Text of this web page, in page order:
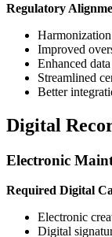
Regulatory
Improved
Enhanced
Streamlined
Better
Digital
Electronic
Required Digital
Electronic
Digital